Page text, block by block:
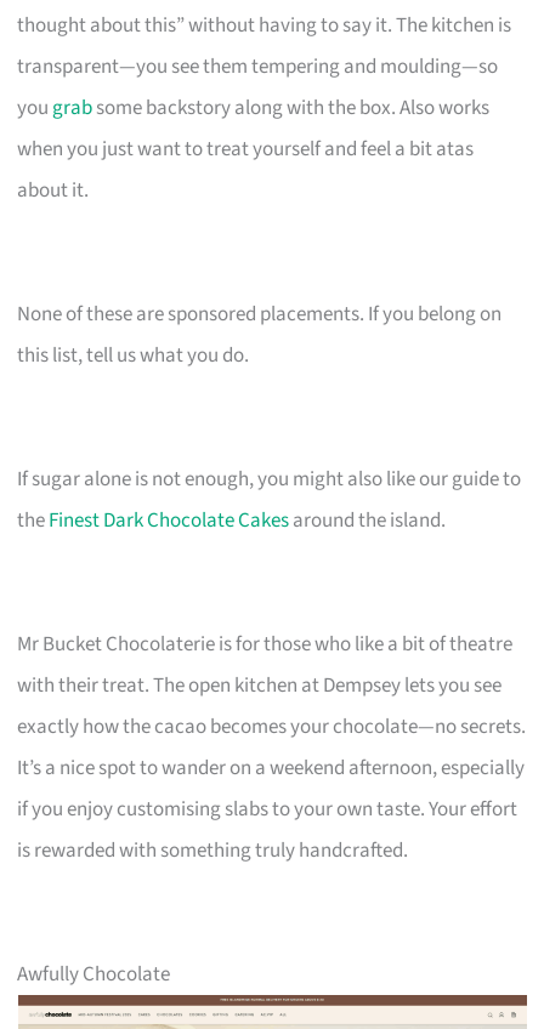
thought about this” without having to say it. The kitchen is
transparent—you see them tempering and moulding—so
you grabsome backstory along with the box. Also works
when you just want to treat yourself and feel a bit atas
about it.
None of these are sponsored placements. If you belong on
this list, tell us what you do.
If sugar alone is not enough, you might also like our guide to
theFinest Dark Chocolate Cakesaround the island.
Mr Bucket Chocolaterie is for those who like a bit of theatre
with their treat. The open kitchen at Dempsey lets you see
exactly how the cacao becomes your chocolate—no secrets.
It’s a nice spot to wander on a weekend afternoon, especially
if you enjoy customising slabs to your own taste. Your effort
is rewarded with something truly handcrafted.
Awfully Chocolate